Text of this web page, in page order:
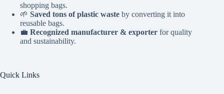
shopping bags.
🌱 Saved tons of plastic waste by converting it into
reusable bags.
💼 Recognized manufacturer & exporter for quality
and sustainability.
Quick Links